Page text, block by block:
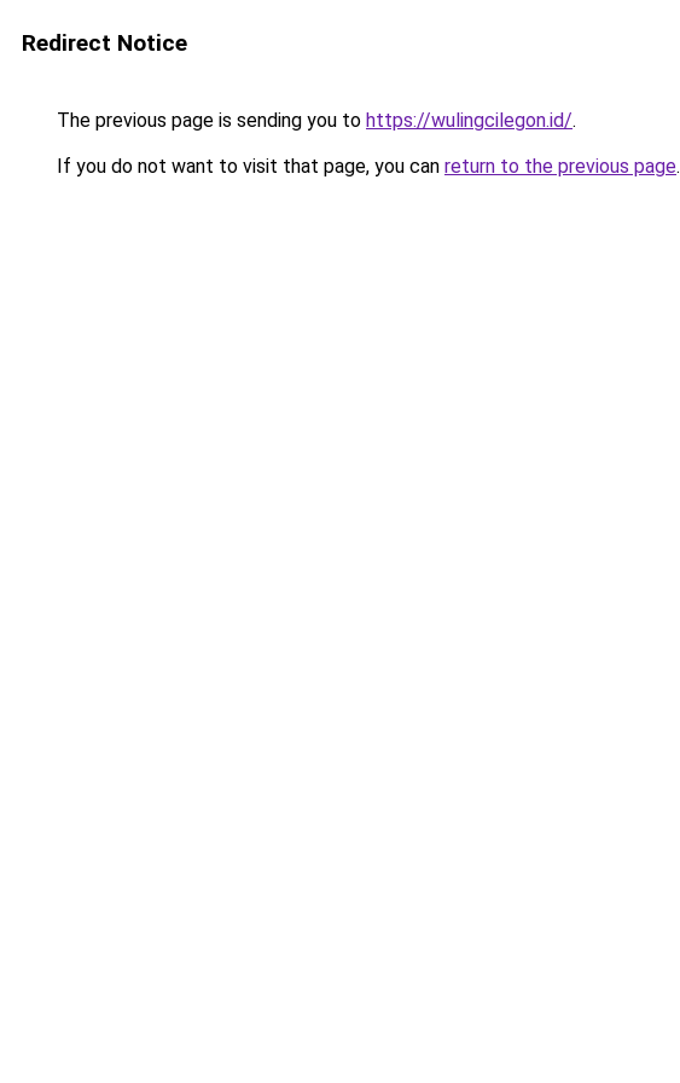
Redirect Notice
The previous page is sending you to https://wulingcilegon.id/.
If you do not want to visit that page, you can return to the previous page.